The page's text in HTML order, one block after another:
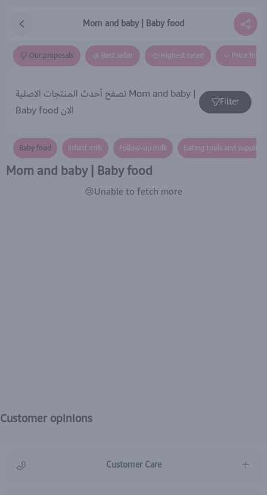
Mom and baby | Baby food
Our proposals Best seller Highest rated Price
تصفح أحدث المنتجات الاصلية Mom and baby |
Baby food الان
Filter
Baby food Infant milk Follow-up milk Eating tools and supplies
Mom and baby | Baby food
😢Unable to fetch more
Customer opinions
Customer Care